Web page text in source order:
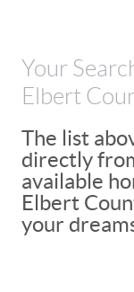
Your
Elbert
The list
directly
available
Elbert
your